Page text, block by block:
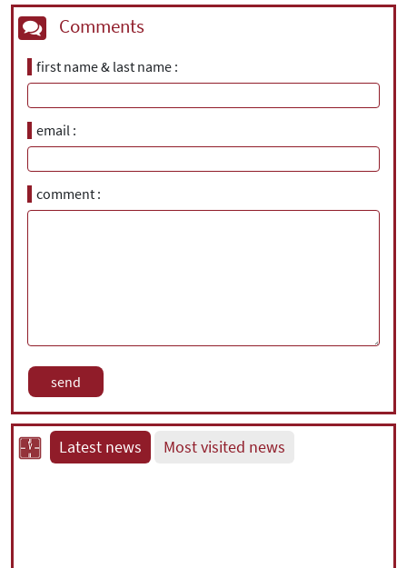
Comments
first name & last name
email
comment
Latest news Most visited news